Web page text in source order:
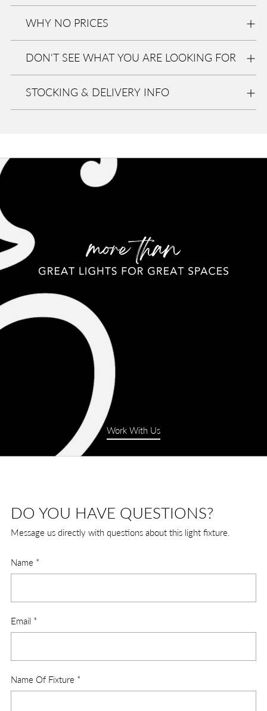
In stock,
2-4 days
informa
WHY NO PRICES
DON'T SEE WHAT YOU ARE LOOKING FOR
STOCKING & DELIVERY INFO
Work With Us
DO YOU HAVE QUESTIONS?
Message us directly with questions about this light fixture.
Name *
Email *
Name Of Fixture *